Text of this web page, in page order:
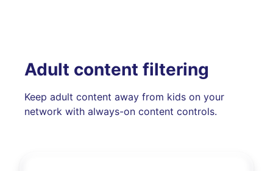
Adult content filtering
Keep adult content away from kids on your
network with always-on content controls.